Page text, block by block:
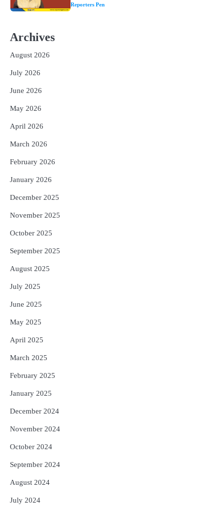
୩ଟି ଶକ୍ତିଶାଳୀ ମନ୍ତ୍ର, ଦୂର ହୋଇପାରେ
ଆର୍ଥିକ ସଙ୍କଟ
Reporters Pen
5
Archives
August 2026
July 2026
June 2026
May 2026
April 2026
March 2026
February 2026
January 2026
December 2025
November 2025
October 2025
September 2025
August 2025
July 2025
June 2025
May 2025
April 2025
March 2025
February 2025
January 2025
December 2024
November 2024
October 2024
September 2024
August 2024
July 2024